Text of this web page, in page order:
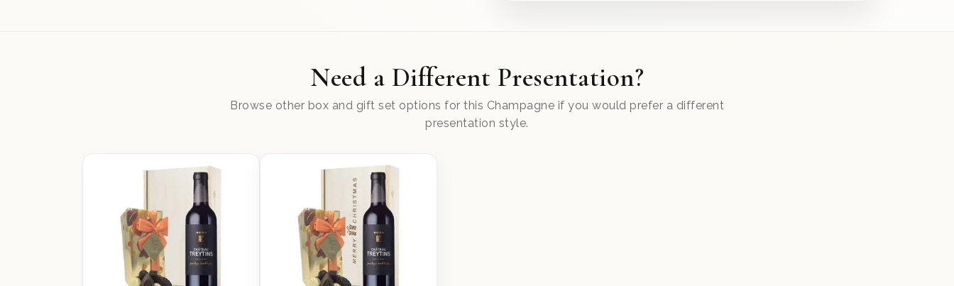
Need a Different Presentation?
Browse other box and gift set options for this Champagne if you would prefer a different
presentation style.